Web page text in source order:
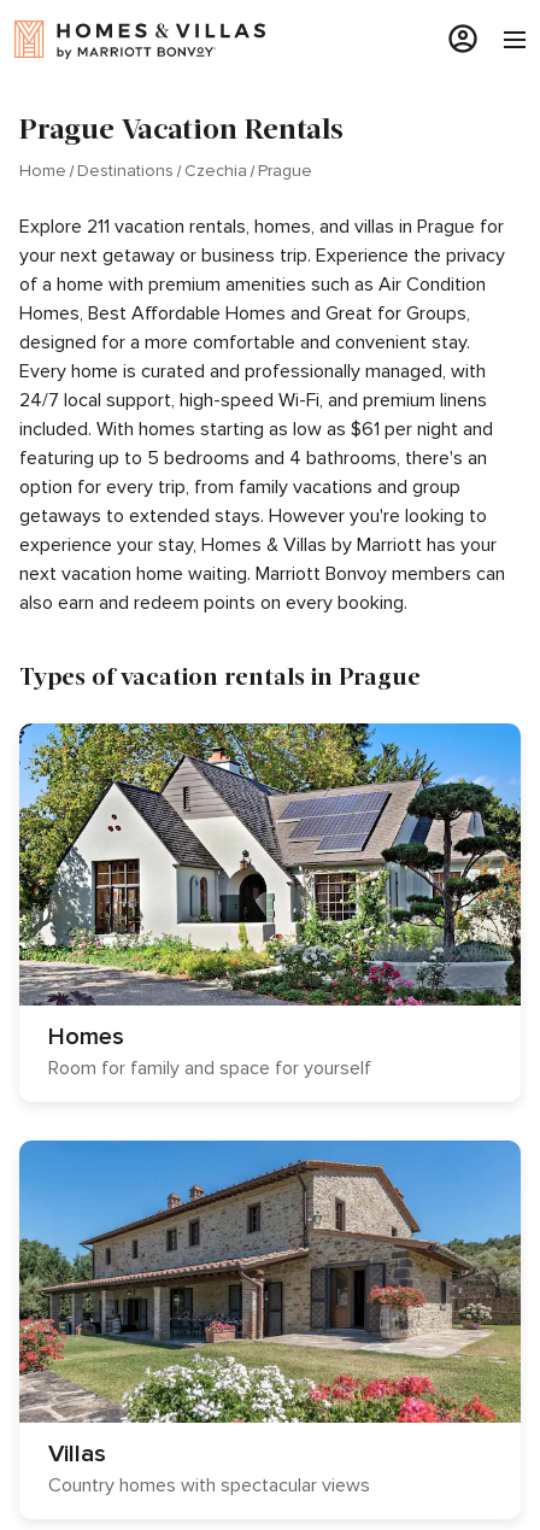
Prague Vacation Rentals
Home Destinations Czechia Prague
Explore 211 vacation rentals, homes, and villas in Prague for
your next getaway or business trip. Experience the privacy
of a home with premium amenities such as Air Condition
Homes, Best Affordable Homes and Great for Groups,
designed for a more comfortable and convenient stay.
Every home is curated and professionally managed, with
24/7 local support, high-speed Wi-Fi, and premium linens
included. With homes starting as low as $61 per night and
featuring up to 5 bedrooms and 4 bathrooms, there's an
option for every trip, from family vacations and group
getaways to extended stays. However you're looking to
experience your stay, Homes & Villas by Marriott has your
next vacation home waiting. Marriott Bonvoy members can
also earn and redeem points on every booking.
Types of vacation rentals in Prague
Homes
Room for family and space for yourself
Villas
Country homes with spectacular views